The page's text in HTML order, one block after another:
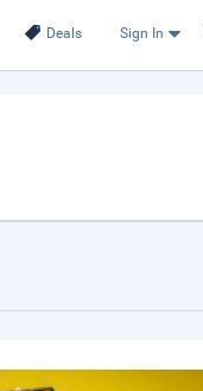
Deals Sign In